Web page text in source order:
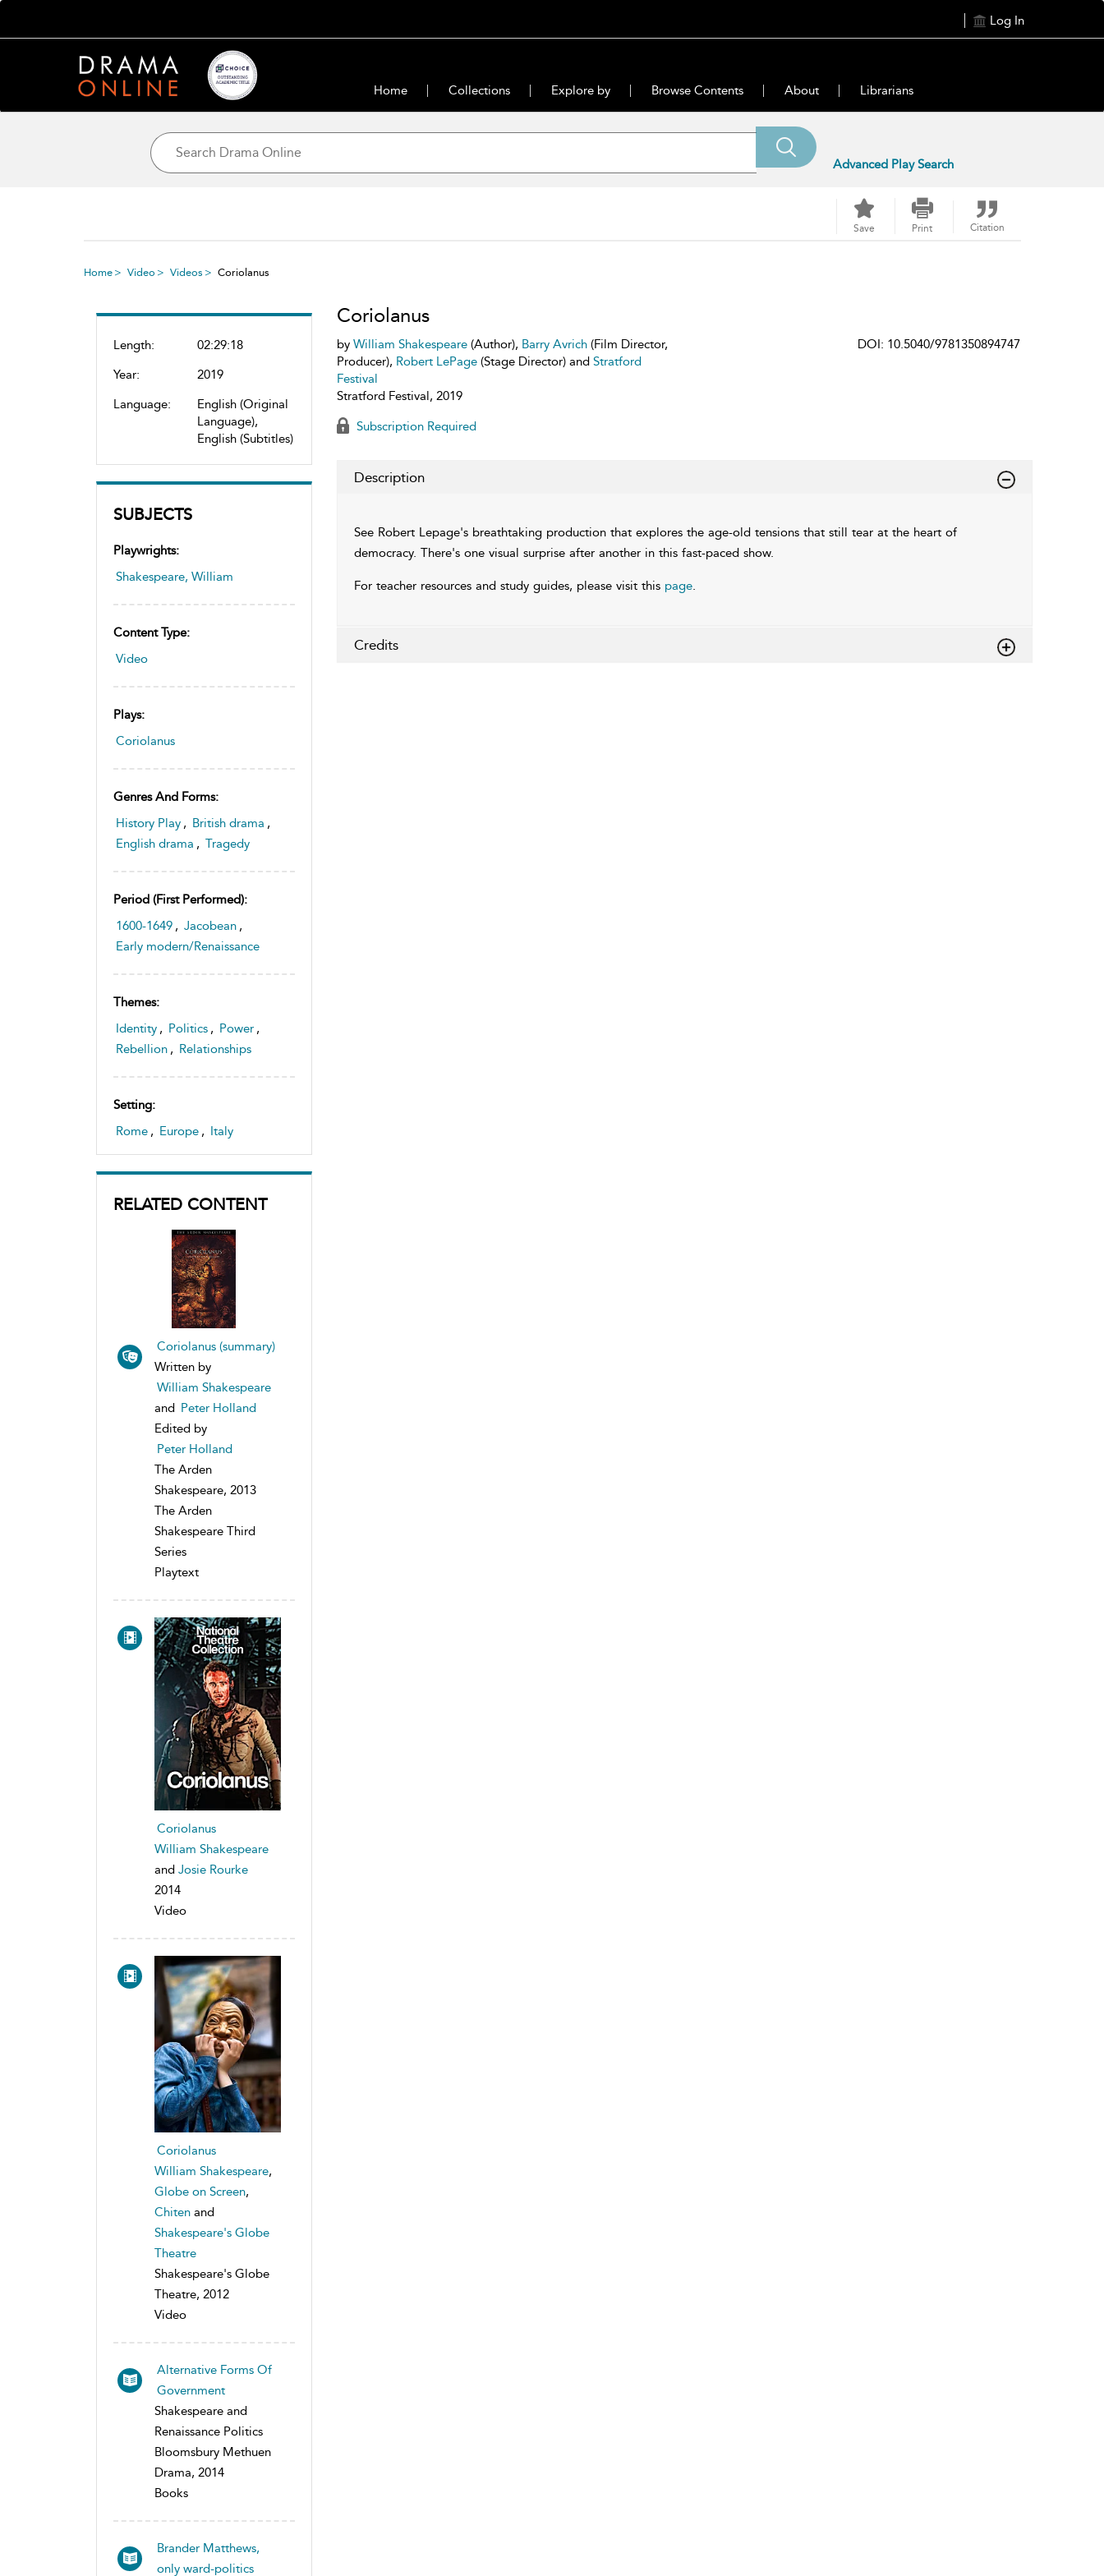
Log In
Home Collections Explore by Browse Contents About Librarians
Advanced Play Search
Save Print Citation
Home Video Videos Coriolanus
Length:
02:29:18
Year:
2019
Language:
English (Original
Language),
English (Subtitles)
SUBJECTS
Playwrights:
Shakespeare, William
Content Type:
Video
Plays:
Coriolanus
Genres And Forms:
History Play , British drama ,
English drama , Tragedy
Period (first Performed):
1600-1649 , Jacobean ,
Early modern/Renaissance
Themes:
Identity , Politics , Power ,
Rebellion , Relationships
Setting:
Rome , Europe , Italy
RELATED CONTENT
Coriolanus (summary)
Written by
William Shakespeare
and Peter Holland
Edited by
Peter Holland
The Arden
Shakespeare, 2013
The Arden
Shakespeare Third
Series
Playtext
Coriolanus
William Shakespeare
and Josie Rourke
2014
Video
Coriolanus
William Shakespeare,
Globe on Screen,
Chiten and
Shakespeare's Globe
Theatre
Shakespeare's Globe
Theatre, 2012
Video
Alternative Forms Of
Government
Shakespeare and
Renaissance Politics
Bloomsbury Methuen
Drama, 2014
Books
Brander Matthews,
only ward-politics
Coriolanus
by William Shakespeare(Author), Barry Avrich(Film Director,
Producer), Robert LePage(Stage Director) and Stratford
Festival
Stratford Festival, 2019
DOI: 10.5040/9781350894747
Subscription Required
Description
See Robert Lepage's breathtaking production that explores the age-old tensions that still tear at the heart of
democracy. There's one visual surprise after another in this fast-paced show.
For teacher resources and study guides, please visit this page.
Credits